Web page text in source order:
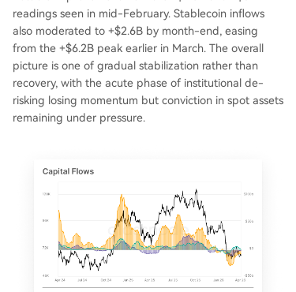
readings seen in mid-February. Stablecoin inflows
also moderated to +$2.6B by month-end, easing
from the +$6.2B peak earlier in March. The overall
picture is one of gradual stabilization rather than
recovery, with the acute phase of institutional de-
risking losing momentum but conviction in spot assets
remaining under pressure.